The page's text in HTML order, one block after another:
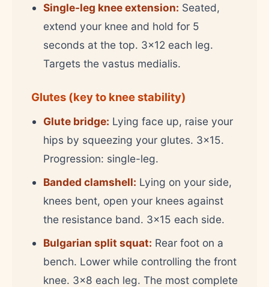
Single-leg knee extension: Seated,
extend your knee and hold for 5
seconds at the top. 3x12 each leg.
Targets the vastus medialis.
Glutes (key to knee stability)
Glute bridge: Lying face up, raise your
hips by squeezing your glutes. 3x15.
Progression: single-leg.
Banded clamshell: Lying on your side,
knees bent, open your knees against
the resistance band. 3x15 each side.
Bulgarian split squat: Rear foot on a
bench. Lower while controlling the front
knee. 3x8 each leg. The most complete